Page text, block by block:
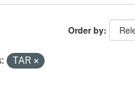
Order by
TAR